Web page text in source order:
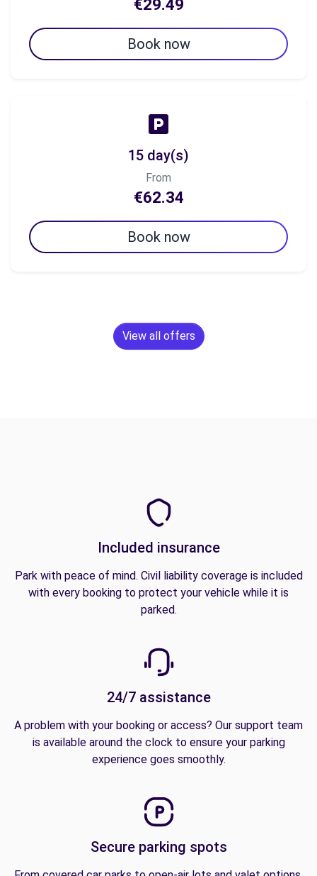
€29.49
Book now
15 day(s)
From
€62.34
Book now
View all offers
Included insurance
Park with peace of mind. Civil liability coverage is included
with every booking to protect your vehicle while it is
parked.
24/7 assistance
A problem with your booking or access? Our support team
is available around the clock to ensure your parking
experience goes smoothly.
Secure parking spots